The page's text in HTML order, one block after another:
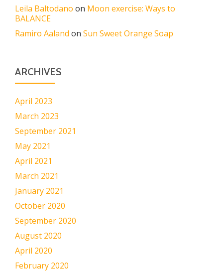
Leila Baltodano on Moon exercise: Ways to
BALANCE
Ramiro Aaland on Sun Sweet Orange Soap
ARCHIVES
April 2023
March 2023
September 2021
May 2021
April 2021
March 2021
January 2021
October 2020
September 2020
August 2020
April 2020
February 2020